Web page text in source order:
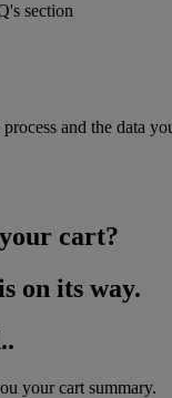
section
and the data
cart?
on its way.
your cart summary.